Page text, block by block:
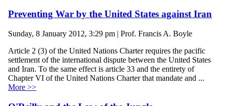
Preventing War by the United States against Iran
Sunday, 8 January 2012, 3:29 pm | Prof. Francis A. Boyle
Article 2 (3) of the United Nations Charter requires the pacific
settlement of the international dispute between the United States
and Iran. To the same effect is article 33 and the entirety of
Chapter VI of the United Nations Charter that mandate and ...
More >>